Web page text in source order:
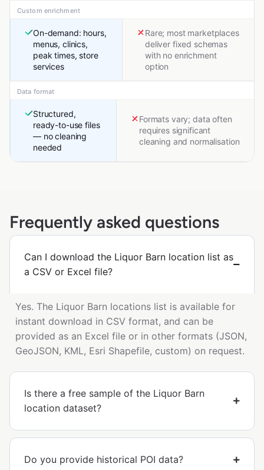
Custom enrichment
On-demand: hours,
menus, clinics,
peak times, store
services
Rare; most marketplaces
deliver fixed schemas
with no enrichment
option
Data format
Structured,
ready-to-use files
— no cleaning
needed
Formats vary; data often
requires significant
cleaning and normalisation
Frequently asked questions
Can I download the Liquor Barn location list as
a CSV or Excel file?
Yes. The Liquor Barn locations list is available for
instant download in CSV format, and can be
provided as an Excel file or in other formats (JSON,
GeoJSON, KML, Esri Shapefile, custom) on request.
Is there a free sample of the Liquor Barn
location dataset?
Do you provide historical POI data?